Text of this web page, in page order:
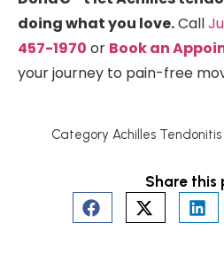
doing what you love.Call
457-1970 or Book an
your journey to pain-free
Category Achilles Tendonitis
Share this